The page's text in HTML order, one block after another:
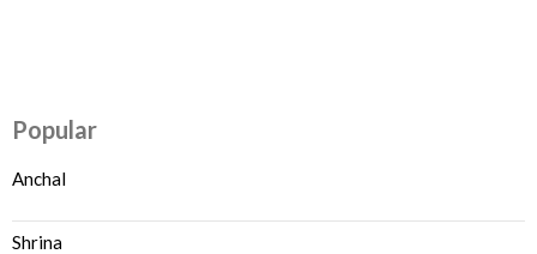
Popular
Anchal
Shrina